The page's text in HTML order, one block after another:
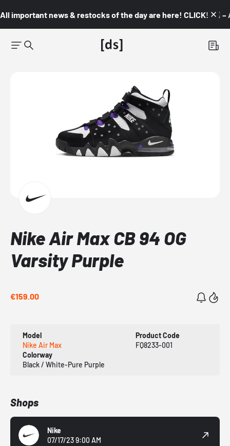
All important news & restocks of the day are here! CLICK! 👇🏼 –
Nike Air Max CB 94 OG
Varsity Purple
€159.00
Model
Nike Air Max
Product Code
FQ8233-001
Colorway
Black / White-Pure Purple
Shops
Nike
07/17/23 9:00 AM